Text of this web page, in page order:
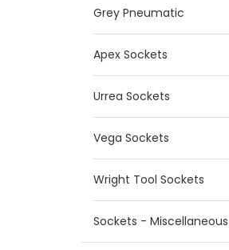
Grey Pneumatic
Apex Sockets
Urrea Sockets
Vega Sockets
Wright Tool Sockets
Sockets - Miscellaneous